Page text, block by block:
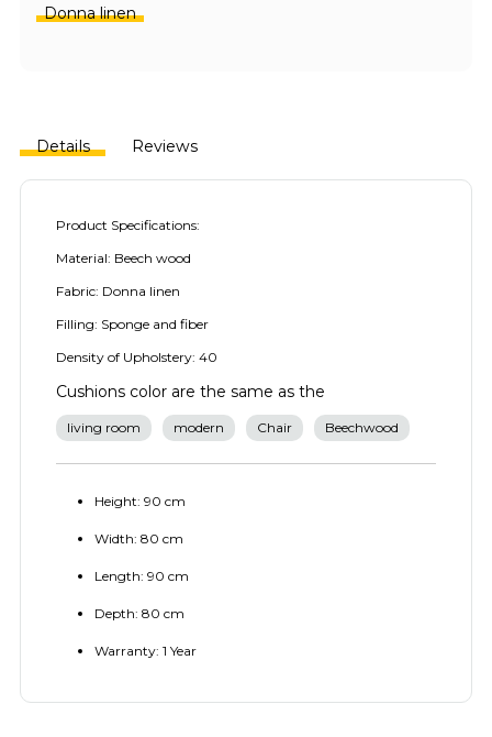
Donna linen
Details Reviews
Product Specifications:
Material: Beech wood
Fabric: Donna linen
Filling: Sponge and fiber
Density of Upholstery: 40
Cushions color are the same as the
living room modern Chair Beechwood
Height: 90 cm
Width: 80 cm
Length: 90 cm
Depth: 80 cm
Warranty: 1 Year